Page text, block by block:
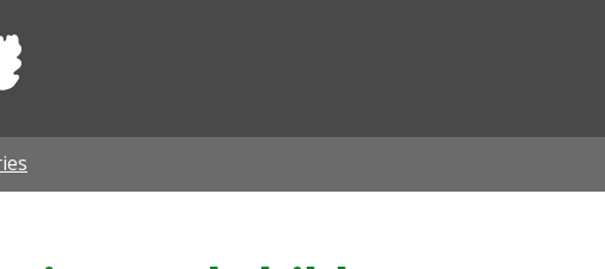
Midlothian